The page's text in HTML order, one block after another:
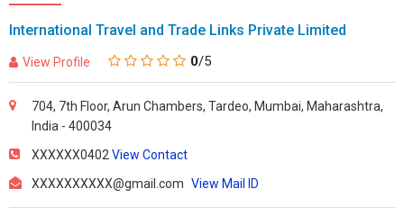
International Travel and Trade Links Private Limited
View Profile 0/5
704, 7th Floor, Arun Chambers, Tardeo, Mumbai, Maharashtra,
India - 400034
XXXXXX0402 View Contact
XXXXXXXXXX@gmail.com View Mail ID